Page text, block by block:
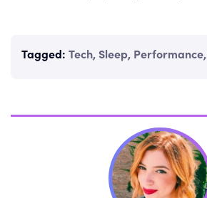
Tagged: Tech, Sleep, Performance,